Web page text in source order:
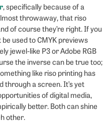
, specifically because of a
throwaway, that riso
of course they’re right. If you
used to CMYK previews
jewel-like P3 or Adobe RGB
the inverse can be true too;
like riso printing has
through a screen. It’s yet
of digital media,
better. Both can shine
other.